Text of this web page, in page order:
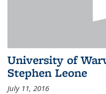
University of
Stephen Leone
July 11, 2016